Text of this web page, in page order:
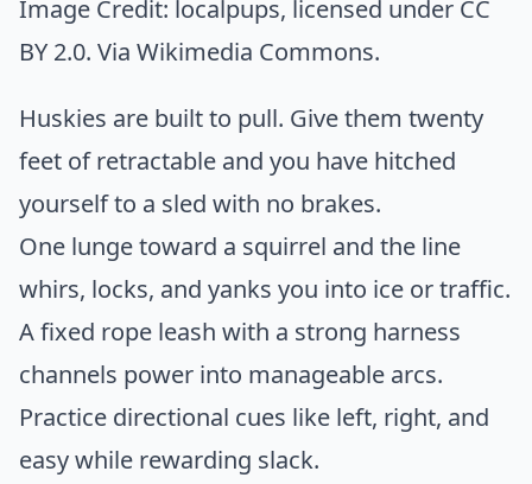
Image Credit: localpups, licensed under CC
BY 2.0. Via Wikimedia Commons.
Huskies are built to pull. Give them twenty
feet of retractable and you have hitched
yourself to a sled with no brakes.
One lunge toward a squirrel and the line
whirs, locks, and yanks you into ice or traffic.
A fixed rope leash with a strong harness
channels power into manageable arcs.
Practice directional cues like left, right, and
easy while rewarding slack.